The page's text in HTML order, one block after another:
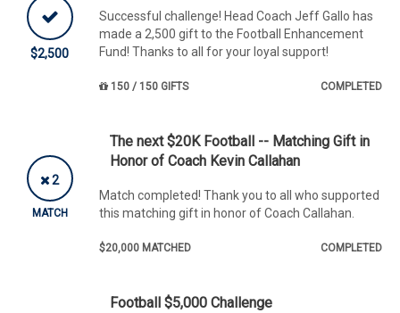
$2,500
Successful challenge! Head Coach Jeff Gallo has
made a 2,500 gift to the Football Enhancement
Fund! Thanks to all for your loyal support!
150 / 150 GIFTS COMPLETED
2
MATCH
The next $20K Football -- Matching Gift in
Honor of Coach Kevin Callahan
Match completed! Thank you to all who supported
this matching gift in honor of Coach Callahan.
$20,000 MATCHED COMPLETED
Football $5,000 Challenge